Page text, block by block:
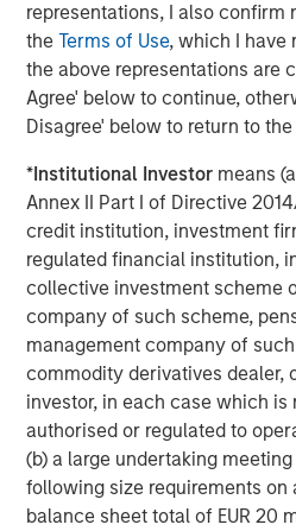
representations, I also confirm
theTerms of Use, which I have
the above representations are
Agree' below to continue,
Disagree' below to return to
*Institutional Investor means
Annex II Part I of Directive
credit institution, investment
regulated financial institution,
collective investment scheme
company of such scheme,
management company of
commodity derivatives dealer,
investor, in each case which is
authorised or regulated to
(b) a large undertaking
following size requirements on
balance sheet total of EUR 20
According to the International
energy sector investment is set
$3.3 trillion in 2025, with
clean energy
energy storage and low carbon
shift, that would double the
fuel supply, when a decade
than half of energy spending.
attracting around $450 billion
other energy technology.
Building out renewable power
requires vast quantities of
materials. Copper, aluminum,
are seeing robust demand from
cars, batteries, solar panels,
electric grids.
In China, Europe and the US,